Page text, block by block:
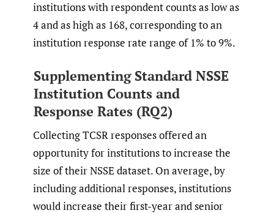
institutions with respondent counts as low as
4 and as high as 168, corresponding to an
institution response rate range of 1% to 9%.
Supplementing Standard NSSE
Institution Counts and
Response Rates (RQ2)
Collecting TCSR responses offered an
opportunity for institutions to increase the
size of their NSSE dataset. On average, by
including additional responses, institutions
would increase their first-year and senior